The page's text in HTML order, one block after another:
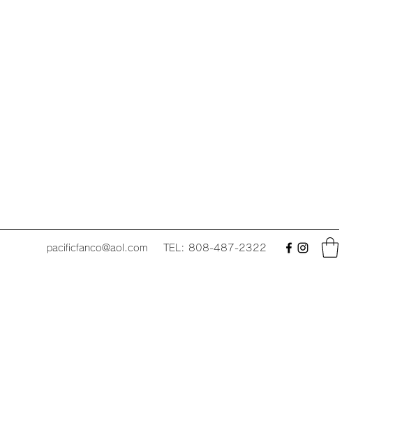
pacificfanco@aol.com TEL: 808-487-2322